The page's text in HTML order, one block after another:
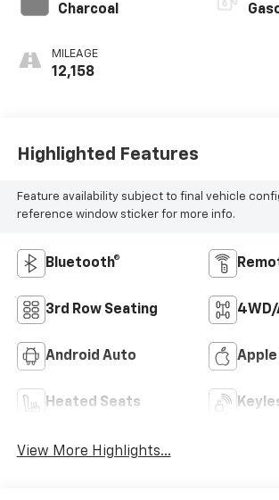
Charcoal
MILEAGE
12,158
Highlighted Features
Feature availability subject to final vehicle
reference window sticker for more info.
Bluetooth®
3rd Row Seating 4WD/
Android Auto Apple
Heated Seats
View More Highlights...